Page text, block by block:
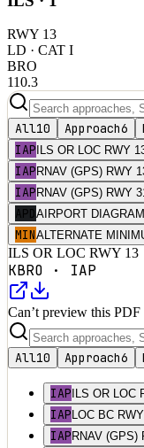
RWY 13
LD · CAT I
BRO
110.3
All10 Approach6
IAP ILS OR LOC RWY
IAP RNAV (GPS) RWY
IAP RNAV (GPS) RWY
APDAIRPORT DIAGRAM
MINALTERNATE
ILS OR LOC RWY 13
KBRO · IAP
Can’t preview this
All10 Approach6
IAP ILS OR LOC
IAP LOC BC
IAP RNAV (GPS)